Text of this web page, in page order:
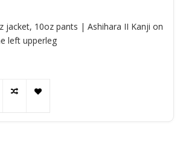
jacket, 10oz pants | Ashihara II Kanji on
left upperleg